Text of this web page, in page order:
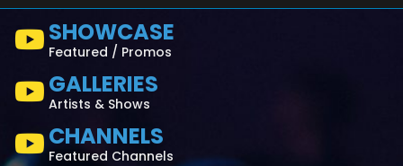
SHOWCASE
Featured / Promos
GALLERIES
Artists & Shows
CHANNELS
Featured Channels